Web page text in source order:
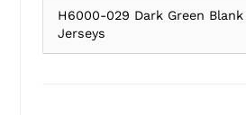
H6000-029 Dark Green
Jerseys